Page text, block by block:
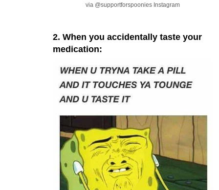
via @supportforspoonies Instagram
2. When you accidentally taste your
medication: